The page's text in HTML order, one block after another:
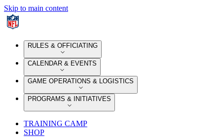
Skip to main content
RULES & OFFICIATING
CALENDAR & EVENTS
GAME OPERATIONS & LOGISTICS
PROGRAMS & INITIATIVES
TRAINING CAMP
SHOP